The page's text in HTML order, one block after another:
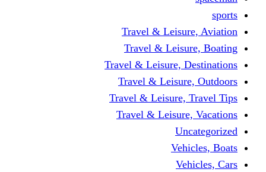
Travel &
Travel &
Travel & Leisure,
Travel &
Travel & Leisure,
Travel &